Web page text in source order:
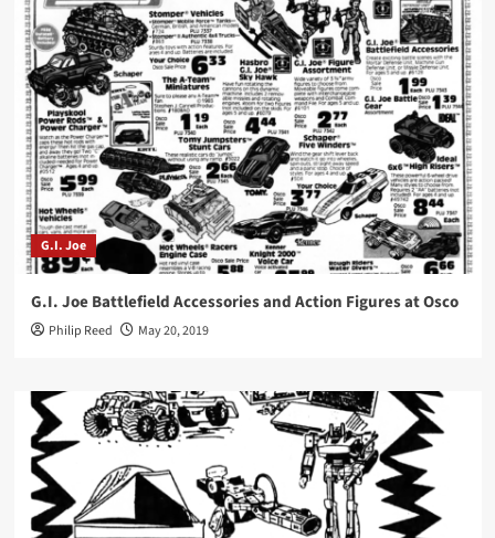
G.I. Joe
G.I. Joe Battlefield Accessories and Action Figures at Osco
Philip Reed May 20, 2019